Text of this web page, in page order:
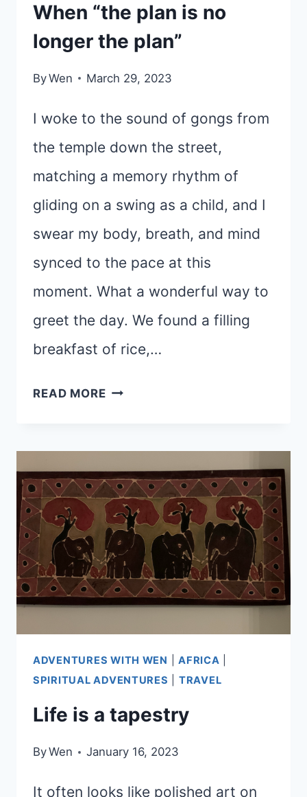
When “the plan is no
longer the plan”
ByWen March 29, 2023
I woke to the sound of gongs from
the temple down the street,
matching a memory rhythm of
gliding on a swing as a child, and I
swear my body, breath, and mind
synced to the pace at this
moment. What a wonderful way to
greet the day. We found a filling
breakfast of rice,…
READ MOREWHEN
NO
LONGER
THE
PLAN”
ADVENTURES WITH WEN |AFRICA
SPIRITUAL ADVENTURES
TRAVEL
Life is a tapestry
ByWen January 16, 2023
It often looks like polished art on